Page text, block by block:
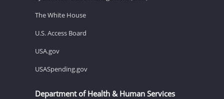
The White House
U.S. Access Board
USA.gov
USASpending.gov
Department of Health & Human Services